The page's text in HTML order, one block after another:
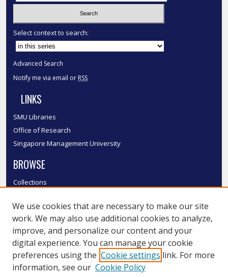
Select context to search:
Advanced Search
Notify me via email or RSS
LINKS
SMU Libraries
Office of Research
Singapore Management University
BROWSE
Collections
Authors
SMU Authors
SMU Research Areas
LINKS
We use cookies that are necessary to make our site
work. We may also use additional cookies to analyze,
improve, and personalize our content and your
digital experience. You can manage your cookie
preferences using the Cookie settings link. For more
information, see our Cookie Policy